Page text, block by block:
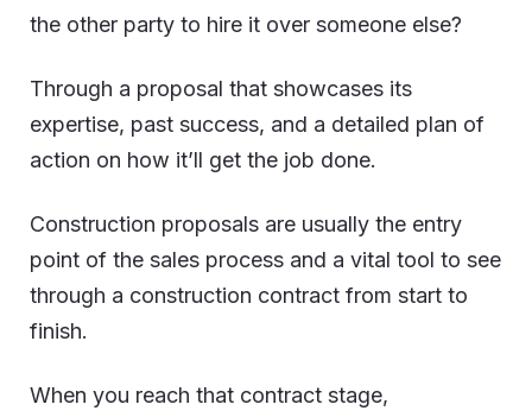
the other party to hire it over someone else?
Through a proposal that showcases its
expertise, past success, and a detailed plan of
action on how it’ll get the job done.
Construction proposals are usually the entry
point of the sales process and a vital tool to see
through a construction contract from start to
finish.
When you reach that contract stage,